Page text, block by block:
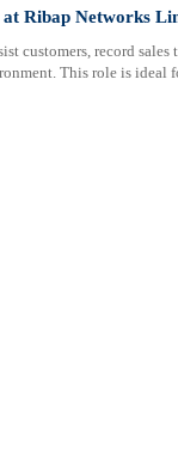
at Ribap Networks
customers, record sales
This role is ideal